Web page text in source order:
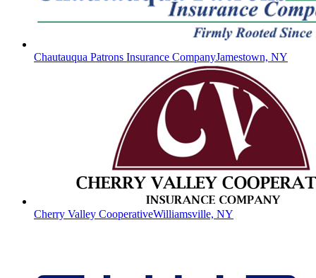
Chautauqua Patrons Insurance CompanyJamestown, NY
Cherry Valley CooperativeWilliamsville, NY